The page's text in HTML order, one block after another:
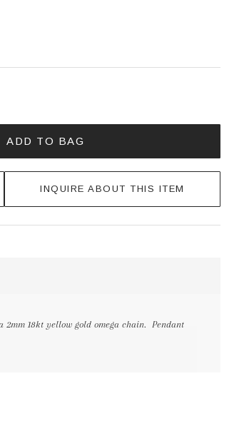
ADD TO BAG
INQUIRE ABOUT THIS ITEM
2mm 18kt yellow gold omega chain. Pendant